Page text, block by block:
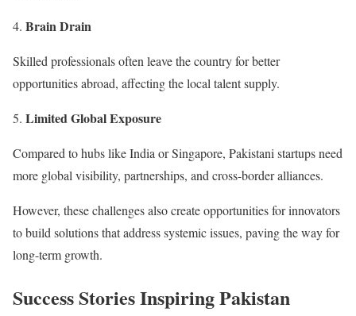
Brain Drain
Skilled professionals often leave the country for better
opportunities abroad, affecting the local talent supply.
Limited Global Exposure
Compared to hubs like India or Singapore, Pakistani startups need
more global visibility, partnerships, and cross-border alliances.
However, these challenges also create opportunities for innovators
to build solutions that address systemic issues, paving the way for
long-term growth.
Success Stories Inspiring Pakistan